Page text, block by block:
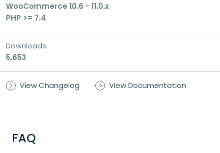
Consent
I consent to the processing of my personal
data for the purpose of handling my inquiry
WooCommerce 10.6 - 11.0.x
PHP >= 7.4
Downloads:
5,653
View Changelog View Documentation
FAQ